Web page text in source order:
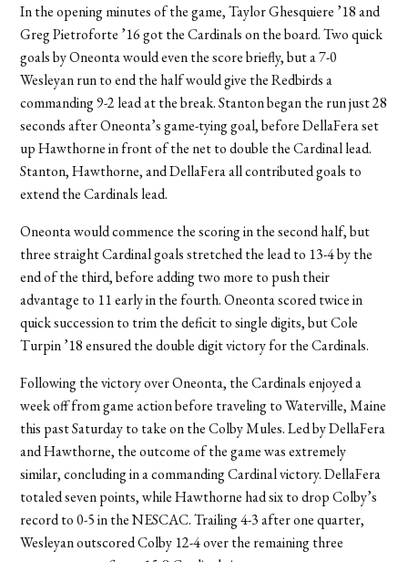
In the opening minutes of the game, Taylor Ghesquiere ’18 and
Greg Pietroforte ’16 got the Cardinals on the board. Two quick
goals by Oneonta would even the score briefly, but a 7-0
Wesleyan run to end the half would give the Redbirds a
commanding 9-2 lead at the break. Stanton began the run just 28
seconds after Oneonta’s game-tying goal, before DellaFera set
up Hawthorne in front of the net to double the Cardinal lead.
Stanton, Hawthorne, and DellaFera all contributed goals to
extend the Cardinals lead.
Oneonta would commence the scoring in the second half, but
three straight Cardinal goals stretched the lead to 13-4 by the
end of the third, before adding two more to push their
advantage to 11 early in the fourth. Oneonta scored twice in
quick succession to trim the deficit to single digits, but Cole
Turpin ’18 ensured the double digit victory for the Cardinals.
Following the victory over Oneonta, the Cardinals enjoyed a
week off from game action before traveling to Waterville, Maine
this past Saturday to take on the Colby Mules. Led by DellaFera
and Hawthorne, the outcome of the game was extremely
similar, concluding in a commanding Cardinal victory. DellaFera
totaled seven points, while Hawthorne had six to drop Colby’s
record to 0-5 in the NESCAC. Trailing 4-3 after one quarter,
Wesleyan outscored Colby 12-4 over the remaining three